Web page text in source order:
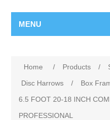
MENU
Home / Products /
Disc Harrows
/ Box
6.5 FOOT 20-18 INCH
PROFESSIONAL